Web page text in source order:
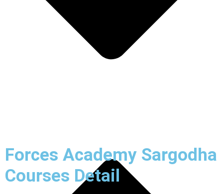
Forces Academy Sargodha
Courses Detail